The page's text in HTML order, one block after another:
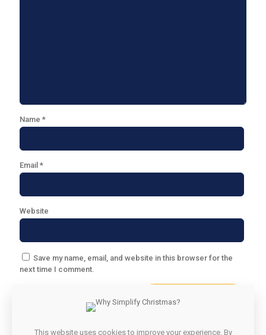
Name *
Email *
Website
Save my name, email, and website in this browser for the
next time I comment.
This website uses cookies to improve your experience. By